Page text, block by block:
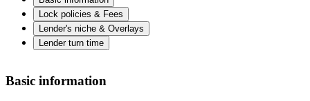
Lock policies & Fees
Lender's niche & Overlays
Lender turn time
Basic information